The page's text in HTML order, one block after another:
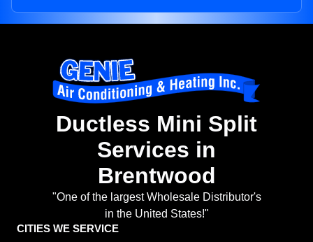
Ductless Mini Split
Services in
Brentwood
"One of the largest Wholesale Distributor's
in the United States!"
CITIES WE SERVICE